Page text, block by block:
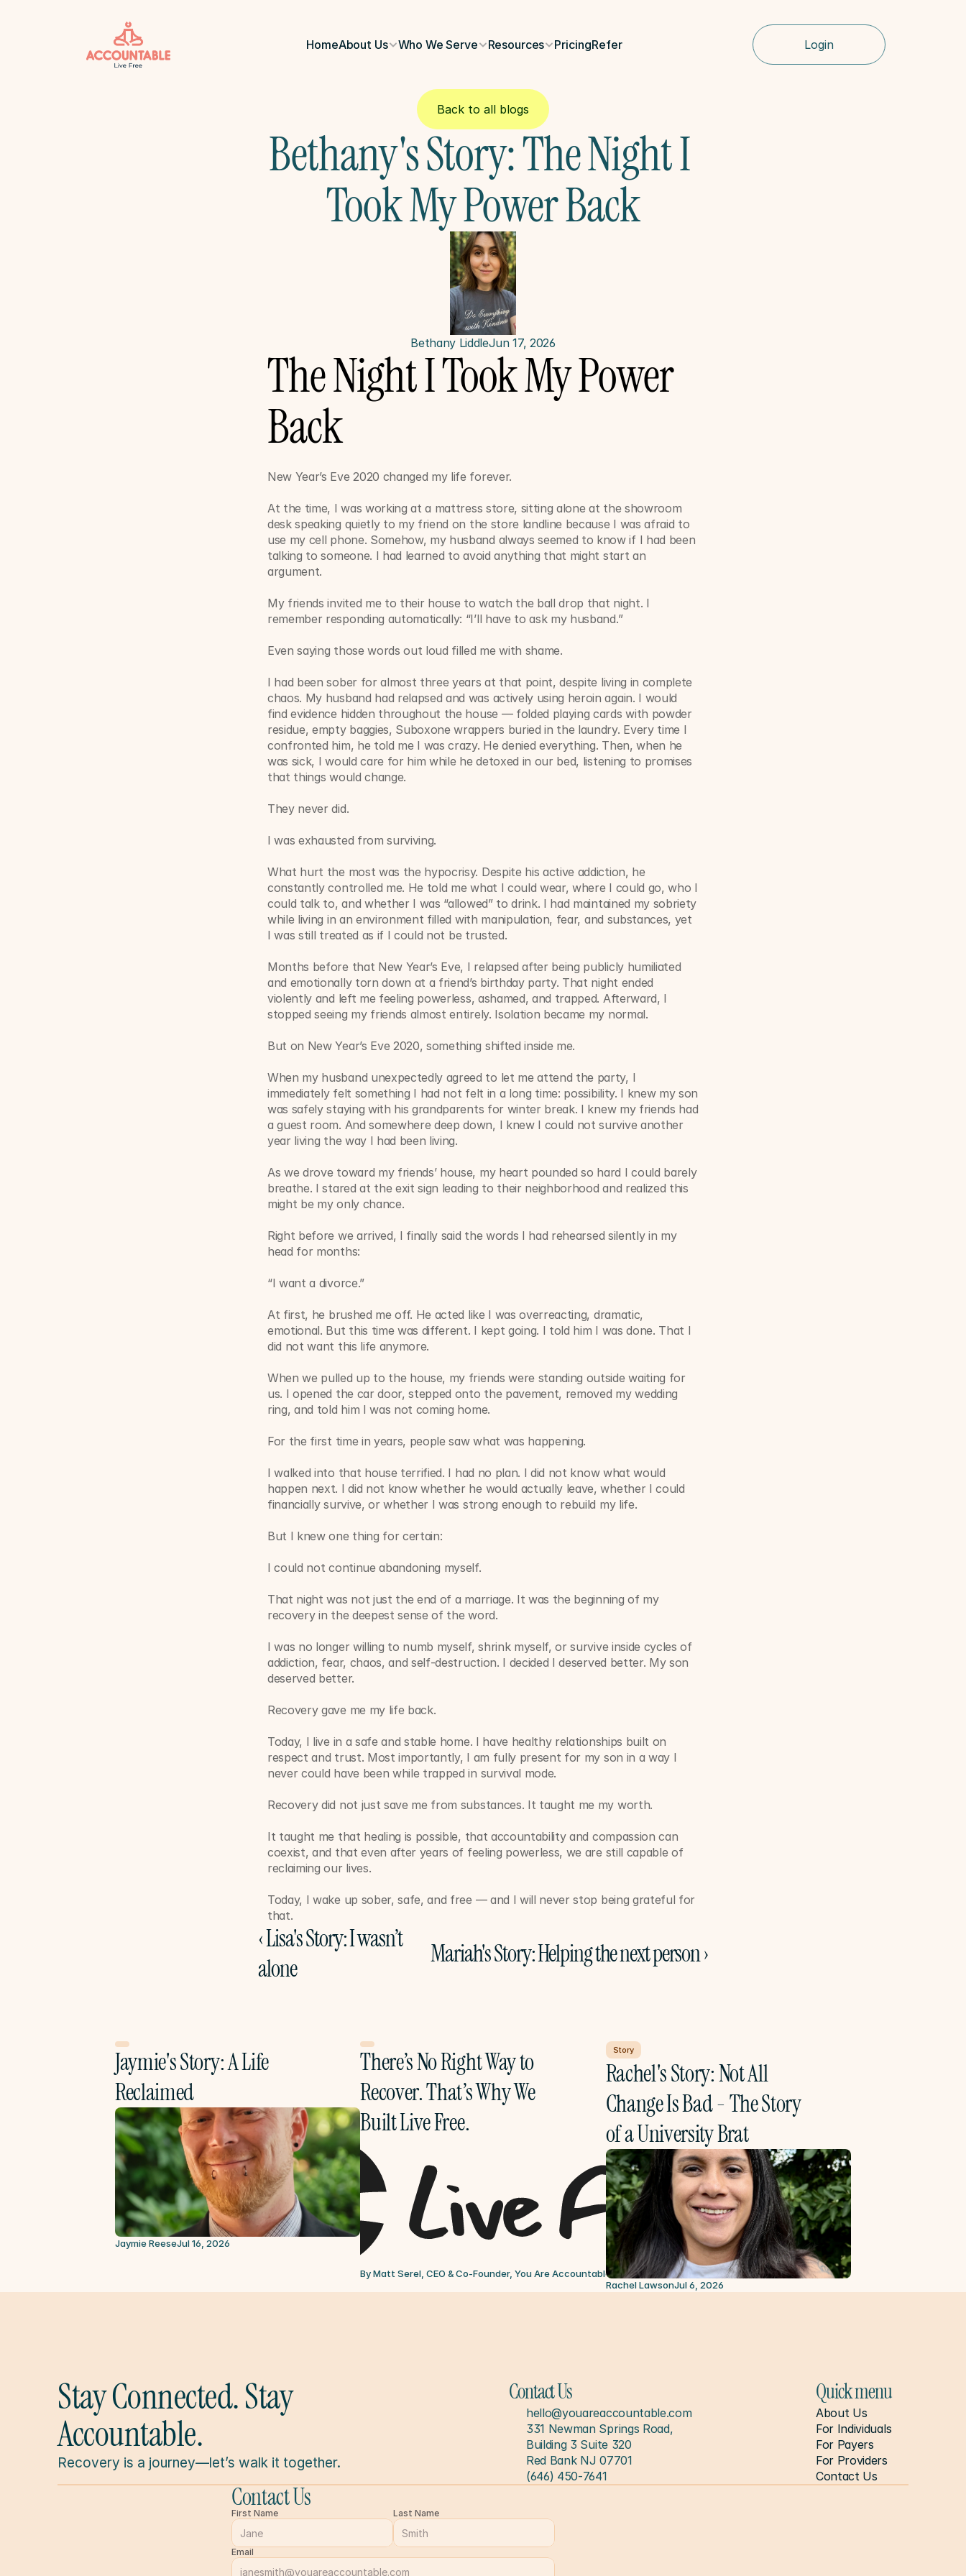
HomeAbout Us Who We Serve Resources PricingRefer Login
Back to all blogs
Bethany's Story: The Night I
Took My Power Back
Bethany LiddleJun 17, 2026
The Night I Took My Power
Back
New Year’s Eve 2020 changed my life forever.
At the time, I was working at a mattress store, sitting alone at the showroom
desk speaking quietly to my friend on the store landline because I was afraid to
use my cell phone. Somehow, my husband always seemed to know if I had been
talking to someone. I had learned to avoid anything that might start an
argument.
My friends invited me to their house to watch the ball drop that night. I
remember responding automatically: “I’ll have to ask my husband.”
Even saying those words out loud filled me with shame.
I had been sober for almost three years at that point, despite living in complete
chaos. My husband had relapsed and was actively using heroin again. I would
find evidence hidden throughout the house — folded playing cards with powder
residue, empty baggies, Suboxone wrappers buried in the laundry. Every time I
confronted him, he told me I was crazy. He denied everything. Then, when he
was sick, I would care for him while he detoxed in our bed, listening to promises
that things would change.
They never did.
I was exhausted from surviving.
What hurt the most was the hypocrisy. Despite his active addiction, he
constantly controlled me. He told me what I could wear, where I could go, who I
could talk to, and whether I was “allowed” to drink. I had maintained my sobriety
while living in an environment filled with manipulation, fear, and substances, yet
I was still treated as if I could not be trusted.
Months before that New Year’s Eve, I relapsed after being publicly humiliated
and emotionally torn down at a friend’s birthday party. That night ended
violently and left me feeling powerless, ashamed, and trapped. Afterward, I
stopped seeing my friends almost entirely. Isolation became my normal.
But on New Year’s Eve 2020, something shifted inside me.
When my husband unexpectedly agreed to let me attend the party, I
immediately felt something I had not felt in a long time: possibility. I knew my son
was safely staying with his grandparents for winter break. I knew my friends had
a guest room. And somewhere deep down, I knew I could not survive another
year living the way I had been living.
As we drove toward my friends’ house, my heart pounded so hard I could barely
breathe. I stared at the exit sign leading to their neighborhood and realized this
might be my only chance.
Right before we arrived, I finally said the words I had rehearsed silently in my
head for months:
“I want a divorce.”
At first, he brushed me off. He acted like I was overreacting, dramatic,
emotional. But this time was different. I kept going. I told him I was done. That I
did not want this life anymore.
When we pulled up to the house, my friends were standing outside waiting for
us. I opened the car door, stepped onto the pavement, removed my wedding
ring, and told him I was not coming home.
For the first time in years, people saw what was happening.
I walked into that house terrified. I had no plan. I did not know what would
happen next. I did not know whether he would actually leave, whether I could
financially survive, or whether I was strong enough to rebuild my life.
But I knew one thing for certain:
I could not continue abandoning myself.
That night was not just the end of a marriage. It was the beginning of my
recovery in the deepest sense of the word.
I was no longer willing to numb myself, shrink myself, or survive inside cycles of
addiction, fear, chaos, and self-destruction. I decided I deserved better. My son
deserved better.
Recovery gave me my life back.
Today, I live in a safe and stable home. I have healthy relationships built on
respect and trust. Most importantly, I am fully present for my son in a way I
never could have been while trapped in survival mode.
Recovery did not just save me from substances. It taught me my worth.
It taught me that healing is possible, that accountability and compassion can
coexist, and that even after years of feeling powerless, we are still capable of
reclaiming our lives.
Today, I wake up sober, safe, and free — and I will never stop being grateful for
that.
‹ Lisa's Story: I wasn’t
alone
Mariah's Story: Helping the next person ›
Jaymie's Story: A Life
Reclaimed
Jaymie ReeseJul 16, 2026
There’s No Right Way to
Recover. That’s Why We
Built Live Free.
By Matt Serel, CEO & Co-Founder, You Are AccountableJul 6, 2026
Story
Rachel's Story: Not All
Change Is Bad - The Story
of a University Brat
Rachel LawsonJul 6, 2026
Stay Connected. Stay
Accountable.
Recovery is a journey—let’s walk it together.
Contact Us
hello@youareaccountable.com
331 Newman Springs Road,
Building 3 Suite 320
Red Bank NJ 07701
(646) 450-7641
Quick menu
About Us
For Individuals
For Payers
For Providers
Contact Us
Contact Us
First Name Last Name
Email